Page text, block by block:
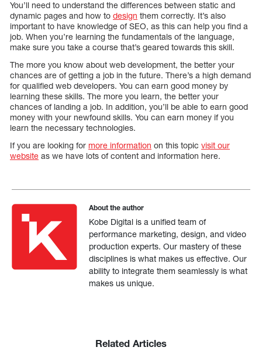
You’ll need to understand the differences between static and
dynamic pages and how to design them correctly. It’s also
important to have knowledge of SEO, as this can help you find a
job. When you’re learning the fundamentals of the language,
make sure you take a course that’s geared towards this skill.
The more you know about web development, the better your
chances are of getting a job in the future. There’s a high demand
for qualified web developers. You can earn good money by
learning these skills. The more you learn, the better your
chances of landing a job. In addition, you’ll be able to earn good
money with your newfound skills. You can earn money if you
learn the necessary technologies.
If you are looking for more information on this topic visit our
website as we have lots of content and information here.
About the author
Kobe Digital is a unified team of
performance marketing, design, and video
production experts. Our mastery of these
disciplines is what makes us effective. Our
ability to integrate them seamlessly is what
makes us unique.
Related Articles